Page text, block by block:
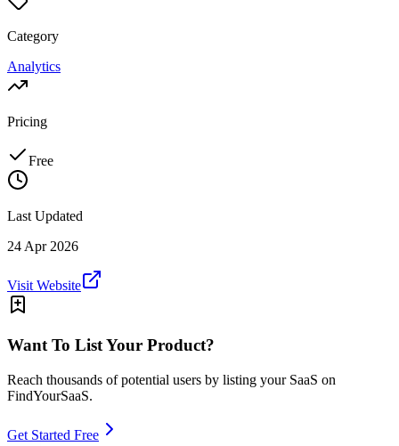
Category
Analytics
Pricing
Free
Last Updated
24 Apr 2026
Visit Website
Want To List Your Product?
Reach thousands of potential users by listing your SaaS on
FindYourSaaS.
Get Started Free